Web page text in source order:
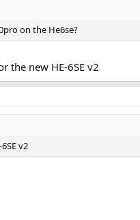
on the He6se?
the new HE-6SE v2
v2